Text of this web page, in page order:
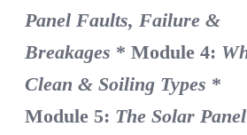
Panel Faults, Failure &
Breakages * Module 4:
Clean & Soiling Types *
Module 5: The Solar Panel